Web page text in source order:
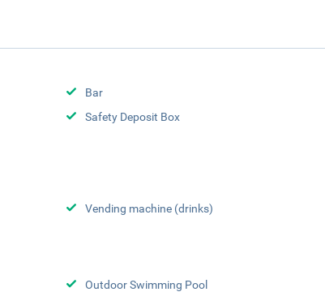
Bar
Safety Deposit Box
Vending machine (drinks)
Outdoor Swimming Pool